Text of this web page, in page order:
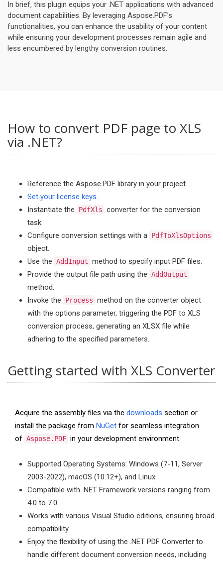
In brief, this plugin equips your .NET applications with advanced
document capabilities. By leveraging Aspose.PDF’s
functionalities, you can enhance the usability of your content
while ensuring your development processes remain agile and
less encumbered by lengthy conversion routines.
How to convert PDF page to XLS
via .NET?
Reference the Aspose.PDF library in your project.
Set your license keys.
Instantiate the
PdfXls converter for the conversion
task.
Configure conversion settings with a PdfToXlsOptions
object.
Use the AddInput method to specify input PDF files.
Provide the output file path using the AddOutput
method.
Invoke the
Process method on the converter object
with the options parameter, triggering the PDF to XLS
conversion process, generating an XLSX file while
adhering to the specified parameters.
Getting started with XLS Converter
Acquire the assembly files via the downloads section or
install the package from NuGet for seamless integration
of Aspose.PDF in your development environment.
Supported Operating Systems: Windows (7-11, Server
2003-2022), macOS (10.12+), and Linux.
Compatible with .NET Framework versions ranging from
4.0 to 7.0.
Works with various Visual Studio editions, ensuring broad
compatibility.
Enjoy the flexibility of using the .NET PDF Converter to
handle different document conversion needs, including